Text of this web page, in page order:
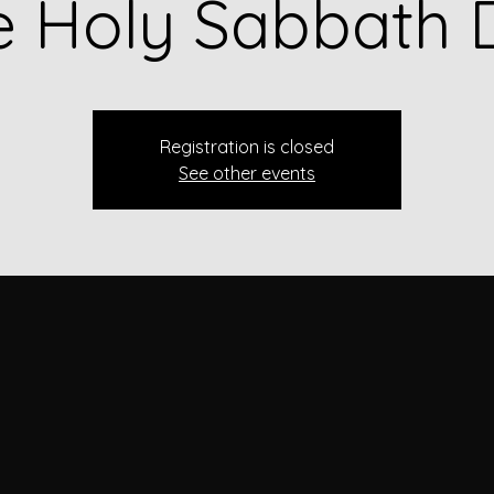
Holy Sabbath
Registration is closed
See other events